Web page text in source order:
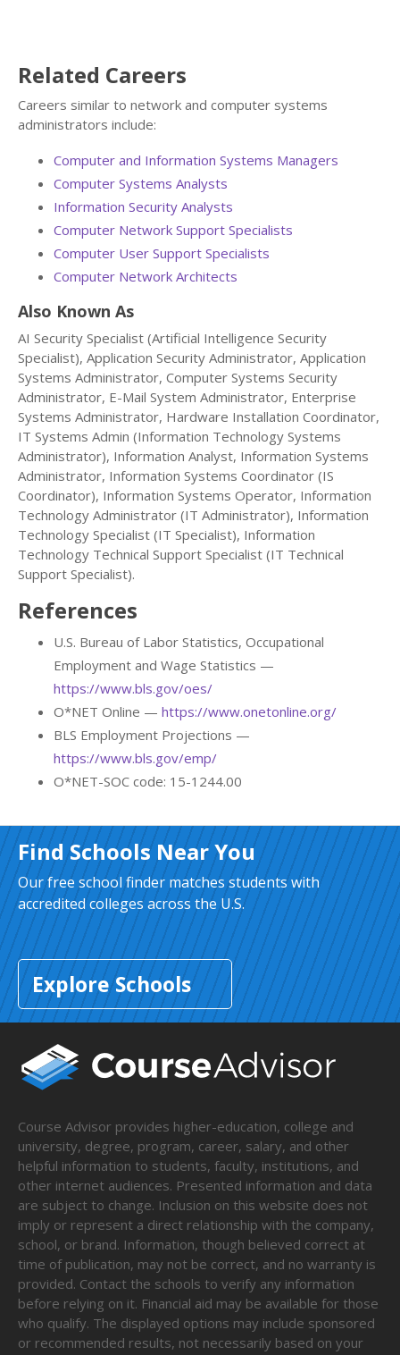
Related Careers
Careers similar to network and computer systems
administrators include:
Computer and Information Systems Managers
Computer Systems Analysts
Information Security Analysts
Computer Network Support Specialists
Computer User Support Specialists
Computer Network Architects
Also Known As
AI Security Specialist (Artificial Intelligence Security
Specialist), Application Security Administrator, Application
Systems Administrator, Computer Systems Security
Administrator, E-Mail System Administrator, Enterprise
Systems Administrator, Hardware Installation Coordinator,
IT Systems Admin (Information Technology Systems
Administrator), Information Analyst, Information Systems
Administrator, Information Systems Coordinator (IS
Coordinator), Information Systems Operator, Information
Technology Administrator (IT Administrator), Information
Technology Specialist (IT Specialist), Information
Technology Technical Support Specialist (IT Technical
Support Specialist).
References
U.S. Bureau of Labor Statistics, Occupational
Employment and Wage Statistics —
https://www.bls.gov/oes/
O*NET Online — https://www.onetonline.org/
BLS Employment Projections —
https://www.bls.gov/emp/
O*NET-SOC code: 15-1244.00
Find Schools Near You
Our free school finder matches students with
accredited colleges across the U.S.
Explore Schools
Course Advisor provides higher-education, college and
university, degree, program, career, salary, and other
helpful information to students, faculty, institutions, and
other internet audiences. Presented information and data
are subject to change. Inclusion on this website does not
imply or represent a direct relationship with the company,
school, or brand. Information, though believed correct at
time of publication, may not be correct, and no warranty is
provided. Contact the schools to verify any information
before relying on it. Financial aid may be available for those
who qualify. The displayed options may include sponsored
or recommended results, not necessarily based on your